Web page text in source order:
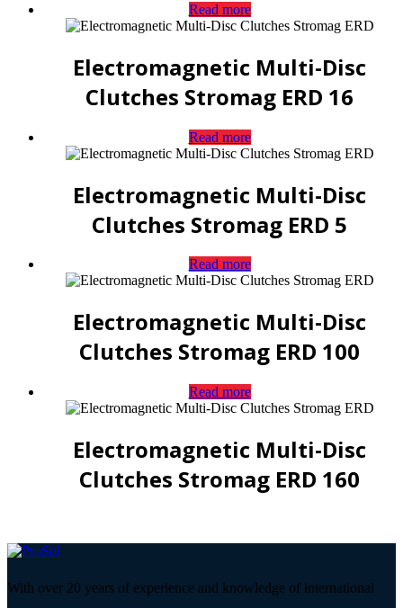
Read more
Electromagnetic Multi-Disc
Clutches Stromag ERD 16
Read more
Electromagnetic Multi-Disc
Clutches Stromag ERD 5
Read more
Electromagnetic Multi-Disc
Clutches Stromag ERD 100
Read more
Electromagnetic Multi-Disc
Clutches Stromag ERD 160
With over 20 years of experience and knowledge of international